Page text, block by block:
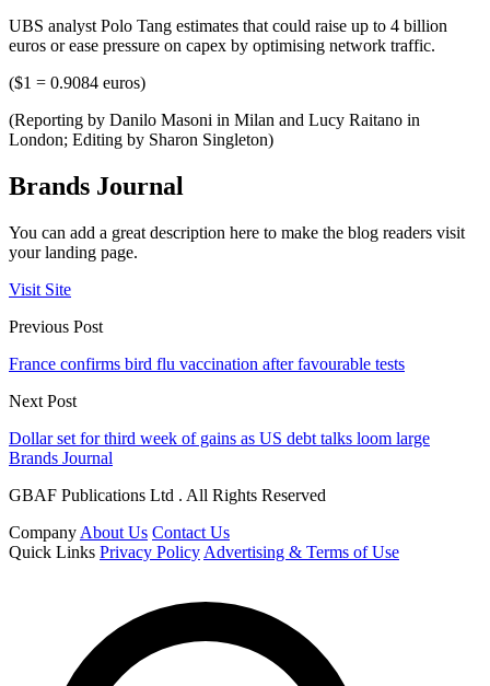
UBS analyst Polo Tang estimates that could raise up to 4 billion
euros or ease pressure on capex by optimising network traffic.
($1 = 0.9084 euros)
(Reporting by Danilo Masoni in Milan and Lucy Raitano in
London; Editing by Sharon Singleton)
Brands Journal
You can add a great description here to make the blog readers visit
your landing page.
Visit Site
Previous Post
France confirms bird flu vaccination after favourable tests
Next Post
Dollar set for third week of gains as US debt talks loom large
Brands Journal
GBAF Publications Ltd . All Rights Reserved
Company About Us Contact Us
Quick Links Privacy Policy Advertising & Terms of Use